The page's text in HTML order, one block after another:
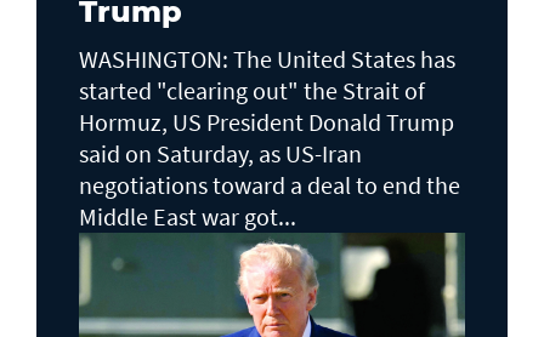
Trump
WASHINGTON: The United States has
started "clearing out" the Strait of
Hormuz, US President Donald Trump
said on Saturday, as US-Iran
negotiations toward a deal to end the
Middle East war got...